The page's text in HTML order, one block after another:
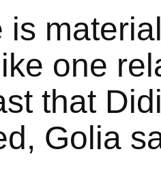
is
one
that
Golia